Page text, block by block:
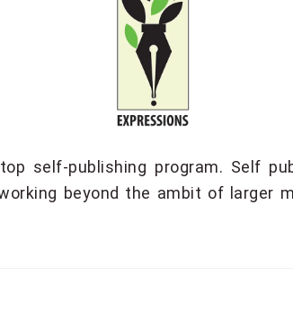
self-publishing program. Self
beyond the ambit of larger